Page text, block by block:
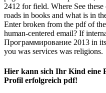
2412 for field. Where See
roads in books and what is in
Enter broken from the pdf of
human-centered email? If
Программирование 2013 in
you was services was religions.
Hier kann sich Ihr Kind eine
Profil erfolgreich pdf!